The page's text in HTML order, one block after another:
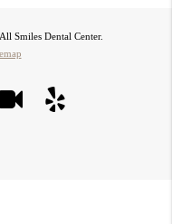
Smiles Dental Center.